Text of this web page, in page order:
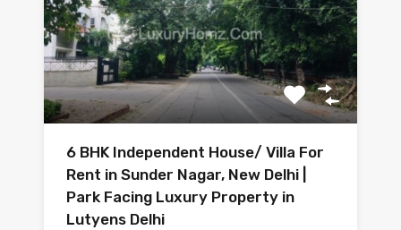
6 BHK Independent House/ Villa For
Rent in Sunder Nagar, New Delhi |
Park Facing Luxury Property in
Lutyens Delhi